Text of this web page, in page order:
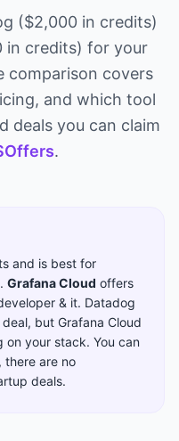
($2,000 in credits)
in credits) for your
comparison covers
and which tool
deals you can claim
.
and is best for
. Grafana Cloud offers
& it. Datadog
but Grafana Cloud
on your stack. You can
, there are no
deals.